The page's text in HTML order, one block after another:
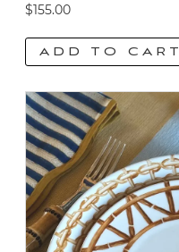
$155.00
ADD TO CART